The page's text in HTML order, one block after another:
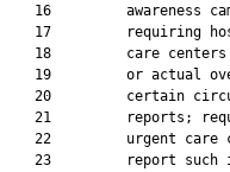
16         awareness
17         requiring
18         care
19         or actual
20         certain
21         reports;
22         urgent care
23         report such